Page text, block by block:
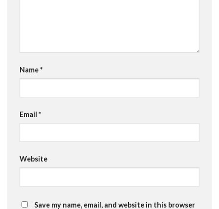
Name*
Email *
Website
Save my name, email, and website in this browser